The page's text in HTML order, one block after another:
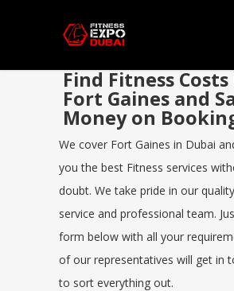
Find Fitness Costs
Fort Gaines and
Money on
We cover Fort Gaines in Dubai
you the best Fitness services
doubt. We take pride in our
service and professional team.
form below with all your
of our representatives will get in
to sort everything out.